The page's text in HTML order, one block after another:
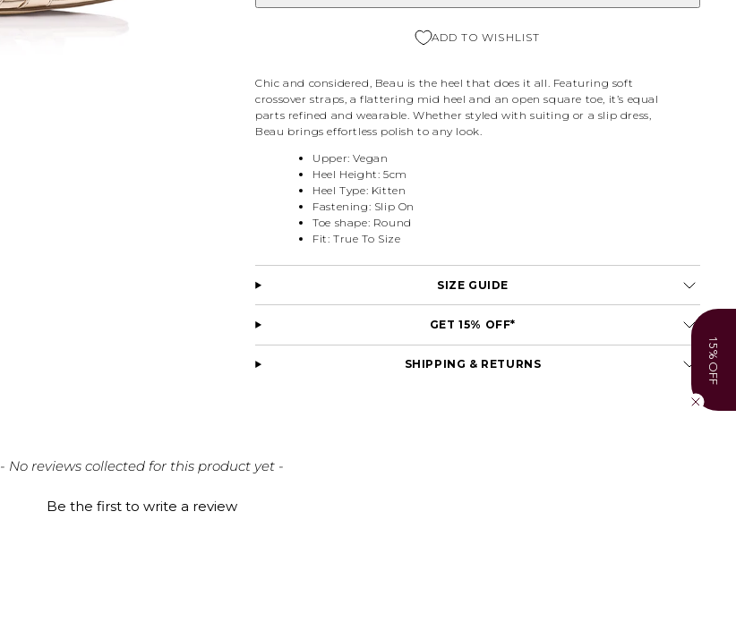
ADD TO WISHLIST
Chic and considered, Beau is the heel that does it all. Featuring soft
crossover straps, a flattering mid heel and an open square toe, it’s equal
parts refined and wearable. Whether styled with suiting or a slip dress,
Beau brings effortless polish to any look.
Upper: Vegan
Heel Height: 5cm
Heel Type: Kitten
Fastening: Slip On
Toe shape: Round
Fit: True To Size
SIZE GUIDE
GET 15% OFF*
SHIPPING & RETURNS
- No reviews collected for this product yet -
Be the first to write a review
15% OFF